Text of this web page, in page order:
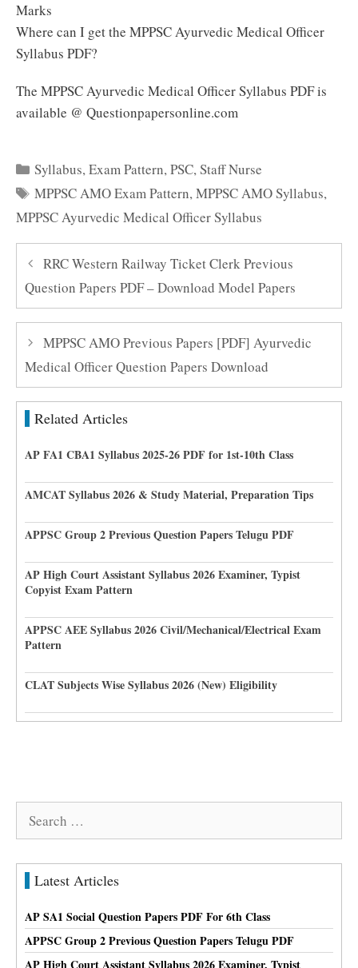
Marks
Where can I get the MPPSC Ayurvedic Medical Officer
Syllabus PDF?
The MPPSC Ayurvedic Medical Officer Syllabus PDF is
available @ Questionpapersonline.com
Categories
Syllabus,Exam Pattern,PSC,Staff Nurse
Tags
MPPSC AMO Exam Pattern,MPPSC AMO Syllabus,
MPPSC Ayurvedic Medical Officer Syllabus
RRC Western Railway Ticket Clerk Previous
Question Papers PDF – Download Model Papers
MPPSC AMO Previous Papers [PDF] Ayurvedic
Medical Officer Question Papers Download
Related Articles
AP FA1 CBA1 Syllabus 2025-26 PDF for 1st-10th Class
AMCAT Syllabus 2026 & Study Material, Preparation Tips
APPSC Group 2 Previous Question Papers Telugu PDF
AP High Court Assistant Syllabus 2026 Examiner, Typist
Copyist Exam Pattern
APPSC AEE Syllabus 2026 Civil/Mechanical/Electrical Exam
Pattern
CLAT Subjects Wise Syllabus 2026 (New) Eligibility
Latest Articles
AP SA1 Social Question Papers PDF For 6th Class
APPSC Group 2 Previous Question Papers Telugu PDF
AP High Court Assistant Syllabus 2026 Examiner, Typist